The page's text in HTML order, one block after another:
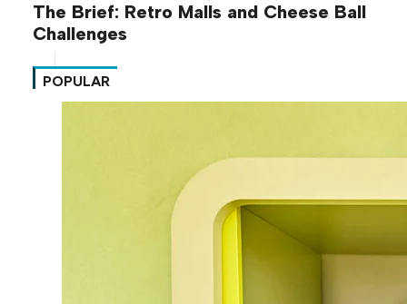
The Brief: Retro Malls and Cheese Ball
Challenges
POPULAR